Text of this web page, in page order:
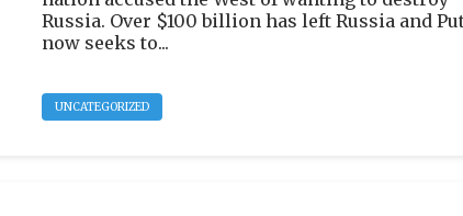
Russia. Over $100 billion has left Russia and
now seeks to...
UNCATEGORIZED